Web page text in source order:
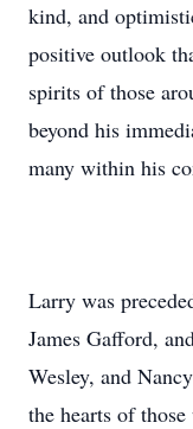
kind, and
positive outlook
spirits of those
beyond his
many within his
Larry was
James Gafford,
Wesley, and
the hearts of